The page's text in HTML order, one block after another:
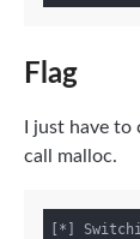
Flag
I just have
call malloc.
[*]